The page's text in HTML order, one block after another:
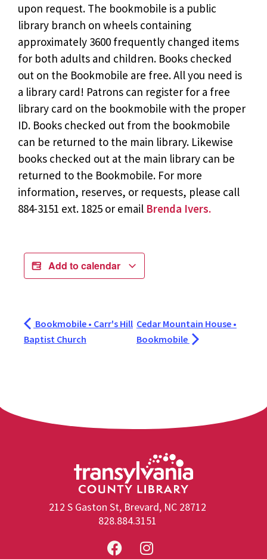
upon request. The bookmobile is a public
library branch on wheels containing
approximately 3600 frequently changed items
for both adults and children. Books checked
out on the Bookmobile are free. All you need is
a library card! Patrons can register for a free
library card on the bookmobile with the proper
ID. Books checked out from the bookmobile
can be returned to the main library. Likewise
books checked out at the main library can be
returned to the Bookmobile. For more
information, reserves, or requests, please call
884-3151 ext. 1825 or email Brenda Ivers.
Add to calendar
Bookmobile • Carr's Hill
Baptist Church
Cedar Mountain House •
Bookmobile
212 S Gaston St, Brevard, NC 28712
828.884.3151